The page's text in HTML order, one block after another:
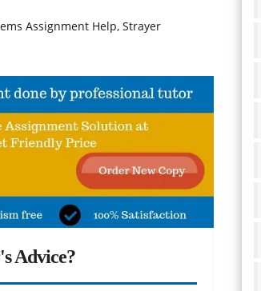
Assignment Help, Strayer
Advice?